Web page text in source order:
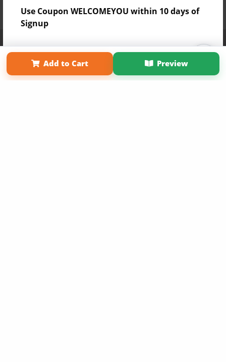
Use Coupon WELCOMEYOU within 10 days of
Signup
Sign Up Now
Add to Cart Preview
Term of Use
Why Bookemon